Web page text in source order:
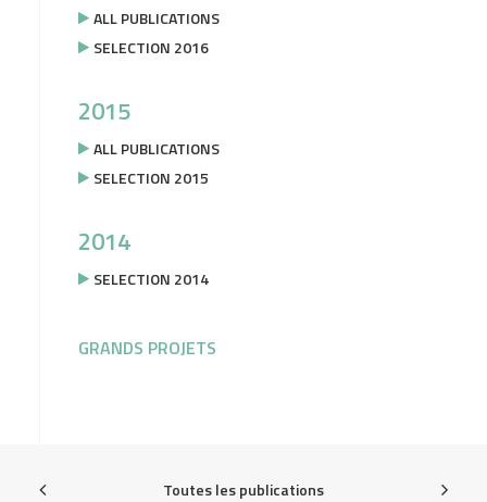
ALL PUBLICATIONS
SELECTION 2016
2015
ALL PUBLICATIONS
SELECTION 2015
2014
SELECTION 2014
GRANDS PROJETS
Toutes les publications